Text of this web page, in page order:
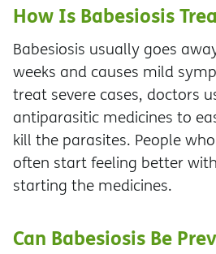
How Is Babesiosis
Babesiosis usually goes
weeks and causes mild
treat severe cases, doctors
antiparasitic medicines to
kill the parasites. People
often start feeling better
starting the medicines.
Can Babesiosis Be